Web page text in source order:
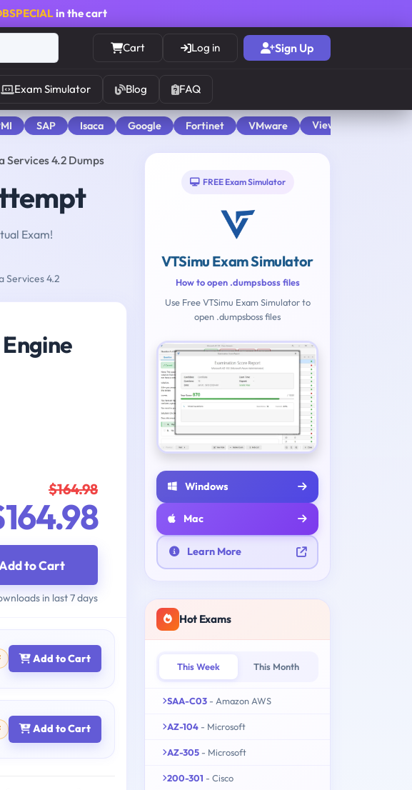
in the cart
Cart Log in Sign Up
Exam Simulator Blog FAQ
SAP Isaca Google Fortinet VMware View All
4.2 Dumps
Exam!
Services 4.2
Engine
$164.98
Add to Cart
in last 7 days
Add to Cart
Add to Cart
FREE Exam Simulator
VTSimu Exam Simulator
How to open .dumpsboss files
Use Free VTSimu Exam Simulator to
open .dumpsboss files
Windows
Mac
Learn More
Hot Exams
This Week This Month
SAA-C03 - Amazon AWS
AZ-104 - Microsoft
AZ-305 - Microsoft
200-301 - Cisco